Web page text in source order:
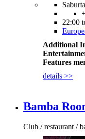
22:00
Additional
Features
details >>
Bamba
Club / restaurant /